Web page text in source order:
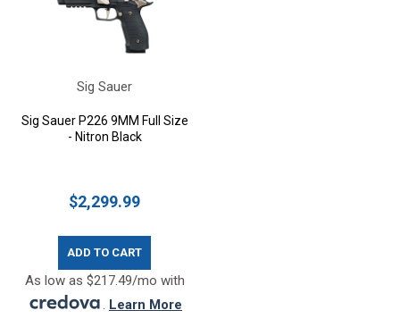
Sig Sauer
Sig Sauer P226 9MM Full Size
- Nitron Black
$2,299.99
ADD TO CART
As low as $217.49/mo with
. Learn More